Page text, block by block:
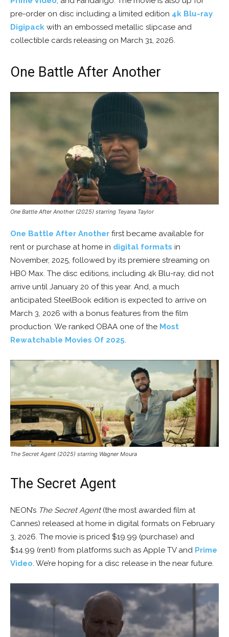
pre-order on disc including a limited edition 4k Blu-ray
Digipack with an embossed metallic slipcase and
collectible cards releasing on March 31, 2026.
One Battle After Another
One Battle After Another (2025) starring Teyana Taylor
One Battle After Another first became available for
rent or purchase at home in digital formats in
November, 2025, followed by its premiere streaming on
HBO Max. The disc editions, including 4k Blu-ray, did not
arrive until January 20 of this year. And, a much
anticipated SteelBook edition is expected to arrive on
March 3, 2026 with a bonus features from the film
production. We ranked OBAA one of the Most
Rewatchable Movies Of 2025.
The Secret Agent (2025) starring Wagner Moura
The Secret Agent
NEON’s The Secret Agent(the most awarded film at
Cannes) released at home in digital formats on February
3, 2026. The movie is priced $19.99 (purchase) and
$14.99 (rent) from platforms such as Apple TV and Prime
Video. We’re hoping for a disc release in the near future.